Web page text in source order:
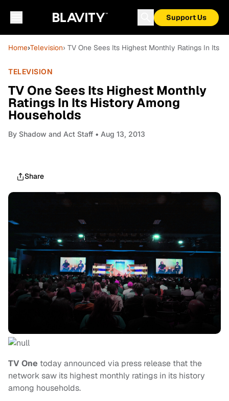
Support Us
Home›Television› TV One Sees Its Highest Monthly Ratings In Its
TELEVISION
TV One Sees Its Highest Monthly
Ratings In Its History Among
Households
By Shadow and Act Staff • Aug 13, 2013
Share
TV One today announced via press release that the
network saw its highest monthly ratings in its history
among households.